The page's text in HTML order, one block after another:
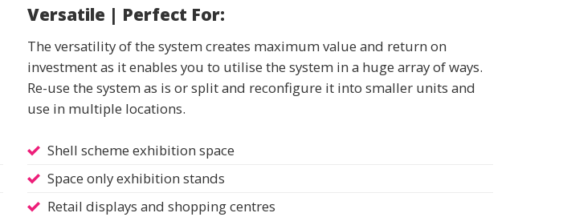
Versatile | Perfect For:
The versatility of the system creates maximum value and return on
investment as it enables you to utilise the system in a huge array of ways.
Re-use the system as is or split and reconfigure it into smaller units and
use in multiple locations.
Shell scheme exhibition space
Space only exhibition stands
Retail displays and shopping centres